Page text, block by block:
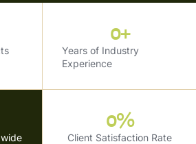
Years of Industry
Experience
0+
Client Satisfaction Rate
0%